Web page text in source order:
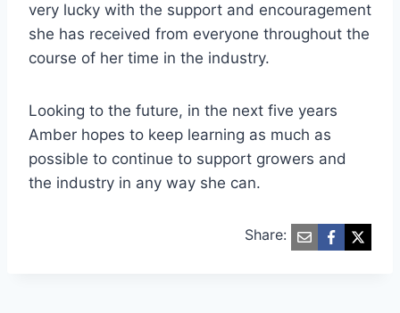
very lucky with the support and encouragement
she has received from everyone throughout the
course of her time in the industry.
Looking to the future, in the next five years
Amber hopes to keep learning as much as
possible to continue to support growers and
the industry in any way she can.
Share: